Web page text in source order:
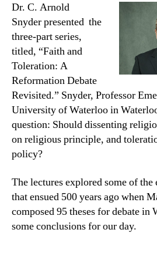
Dr. C. Arnold
Snyder presented the
three-part series,
titled, “Faith and
Toleration: A
Reformation Debate
Revisited.” Snyder, Professor
University of Waterloo in
question: Should dissenting
on religious principle, and
policy?
The lectures explored some of the
that ensued 500 years ago when
composed 95 theses for debate in
some conclusions for our day.